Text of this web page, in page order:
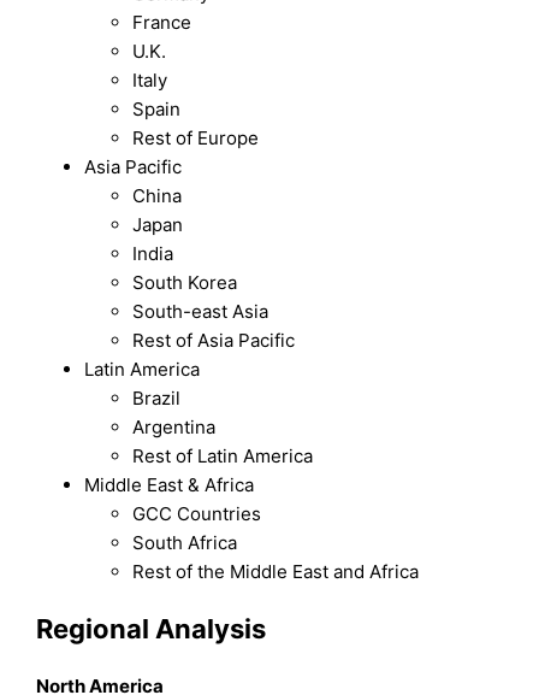
France
U.K.
Italy
Spain
Rest of Europe
Asia Pacific
China
Japan
India
South Korea
South-east Asia
Rest of Asia Pacific
Latin America
Brazil
Argentina
Rest of Latin America
Middle East & Africa
GCC Countries
South Africa
Rest of the Middle East and Africa
Regional Analysis
North America